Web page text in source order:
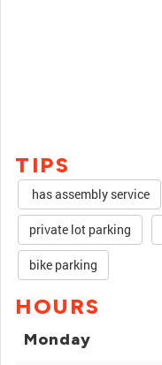
TIPS
has assembly service
private lot parking
bike parking
HOURS
Monday